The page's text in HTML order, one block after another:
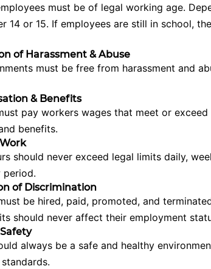
must be of legal working age.
14 or 15. If employees are still in school,
of Harassment & Abuse
must be free from harassment and
& Benefits
pay workers wages that meet or
benefits.
should never exceed legal limits daily,
period.
of Discrimination
be hired, paid, promoted, and
should never affect their employment
always be a safe and healthy